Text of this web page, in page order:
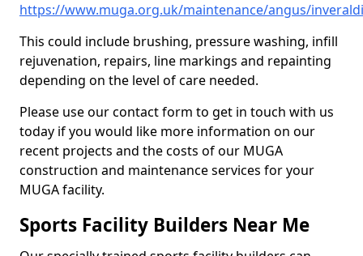
https://www.muga.org.uk/maintenance/angus/
This could include brushing, pressure washing, infill
rejuvenation, repairs, line markings and repainting
depending on the level of care needed.
Please use our contact form to get in touch with us
today if you would like more information on our
recent projects and the costs of our MUGA
construction and maintenance services for your
MUGA facility.
Sports Facility Builders Near Me